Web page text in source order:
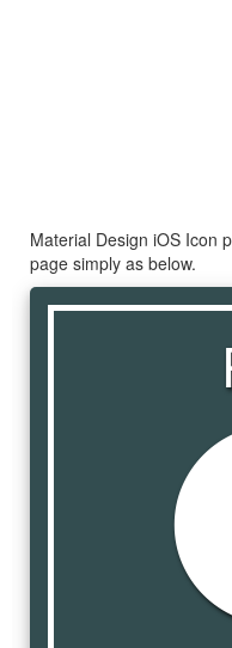
Material Design iOS Icon
page simply as below.